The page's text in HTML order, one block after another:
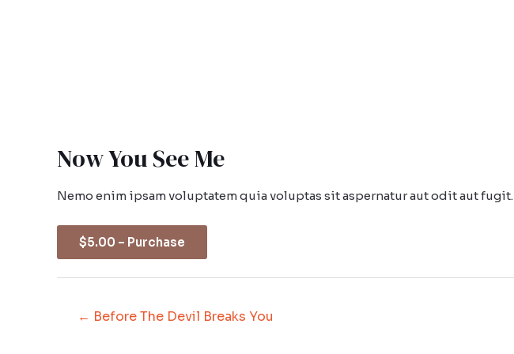
Now You See Me
Nemo enim ipsam voluptatem quia voluptas sit aspernatur aut odit aut fugit.
$5.00 – Purchase
← Before The Devil Breaks You